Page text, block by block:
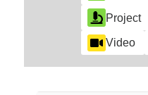
Project
Video